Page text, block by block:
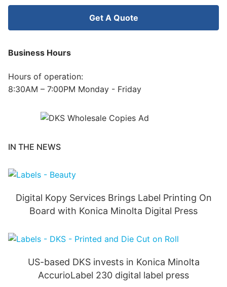
Get A Quote
Business Hours
Hours of operation:
8:30AM – 7:00PM Monday - Friday
IN THE NEWS
Digital Kopy Services Brings Label Printing On
Board with Konica Minolta Digital Press
US-based DKS invests in Konica Minolta
AccurioLabel 230 digital label press